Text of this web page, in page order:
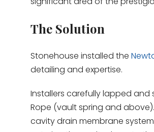
The Solution
Stonehouse installed the
detailing and expertise.
Installers carefully lapped and
Rope (vault spring and
cavity drain membrane